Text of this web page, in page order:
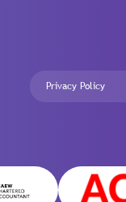
Privacy Policy